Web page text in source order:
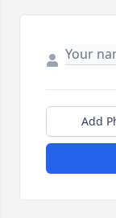
Add